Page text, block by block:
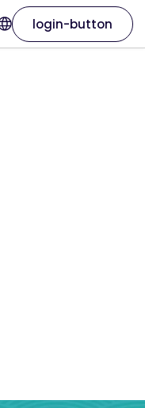
login-button